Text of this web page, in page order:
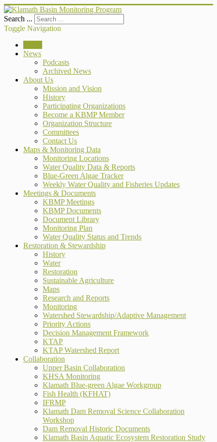
Search ...
Toggle Navigation
News
Podcasts
Archived News
About Us
Mission and Vision
History
Participating Organizations
Become a KBMP Member
Organization Structure
Committees
Contact Us
Maps & Monitoring Data
Monitoring Locations
Water Quality Data & Reports
Blue-Green Algae Tracker
Weekly Water Quality and Fisheries Updates
Meetings & Documents
KBMP Meetings
KBMP Documents
Document Library
Monitoring Plan
Water Quality Status and Trends
Restoration & Stewardship
History
Water
Restoration
Sustainable Agriculture
Maps
Research and Reports
Monitoring
Watershed Stewardship/Adaptive Management
Priority Actions
Decision Management Framework
KTAP
KTAP Watershed Report
Collaboration
Upper Basin Collaboration
KHSA Monitoring
Klamath Blue-green Algae Workgroup
Fish Health (KFHAT)
IFRMP
Klamath Dam Removal Science Collaboration
Workshop
Dam Removal Historic Documents
Klamath Basin Aquatic Ecosystem Restoration Study